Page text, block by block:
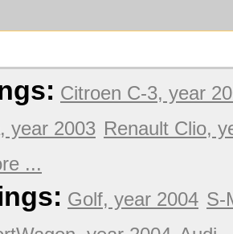
Citroen C-3, year
year 2003 Renault Clio,
...
Golf, year 2004 S-